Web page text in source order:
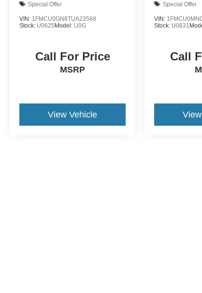
Special Offer
VIN: 1FMCU0GN8TUA23568
Stock: U0625 Model: U0G
Call For Price
MSRP
View Vehicle
Special Offer
VIN:
Stock: U0631
Call